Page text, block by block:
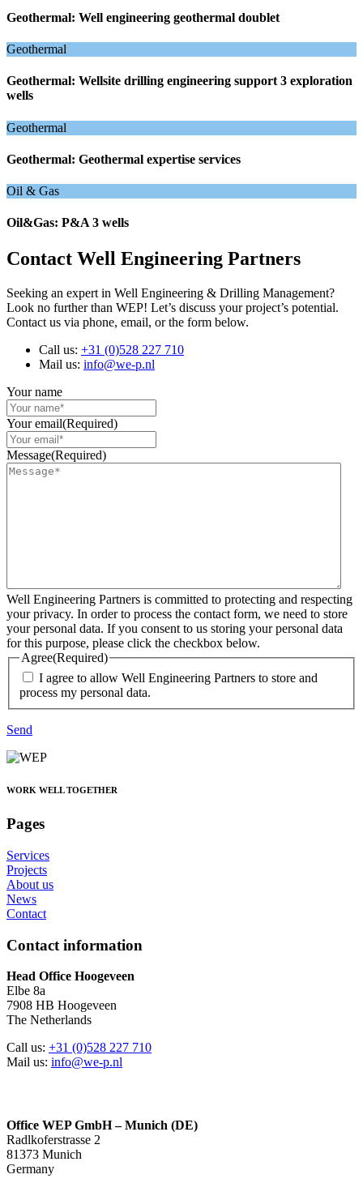
Geothermal: Well engineering geothermal doublet
Geothermal
Geothermal: Wellsite drilling engineering support 3 exploration
wells
Geothermal
Geothermal: Geothermal expertise services
Oil & Gas
Oil&Gas: P&A 3 wells
Contact Well Engineering Partners
Seeking an expert in Well Engineering & Drilling Management?
Look no further than WEP! Let’s discuss your project’s potential.
Contact us via phone, email, or the form below.
Call us: +31 (0)528 227 710
Mail us: info@we-p.nl
Your name
Your email(Required)
Message(Required)
Well Engineering Partners is committed to protecting and respecting
your privacy. In order to process the contact form, we need to store
your personal data. If you consent to us storing your personal data
for this purpose, please click the checkbox below.
Agree(Required)
I agree to allow Well Engineering Partners to store and
process my personal data.
Send
WORK WELL TOGETHER
Pages
Services
Projects
About us
News
Contact
Contact information
Head Office Hoogeveen
Elbe 8a
7908 HB Hoogeveen
The Netherlands
Call us: +31 (0)528 227 710
Mail us: info@we-p.nl
Office WEP GmbH – Munich (DE)
Radlkoferstrasse 2
81373 Munich
Germany